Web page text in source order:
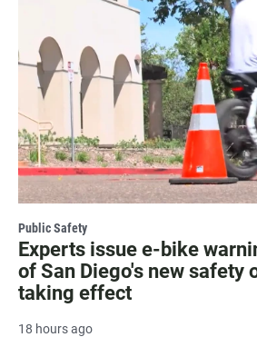
Public Safety
Experts issue e-bike
of San Diego's new safety
taking effect
18 hours ago